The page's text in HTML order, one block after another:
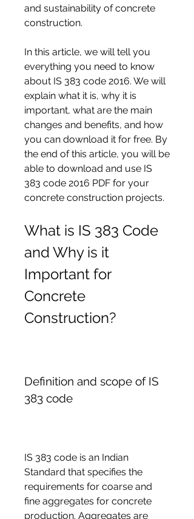
and sustainability of concrete
construction.
In this article, we will tell you
everything you need to know
about IS 383 code 2016. We will
explain what it is, why it is
important, what are the main
changes and benefits, and how
you can download it for free. By
the end of this article, you will be
able to download and use IS
383 code 2016 PDF for your
concrete construction projects.
What is IS 383 Code
and Why is it
Important for
Concrete
Construction?
Definition and scope of IS
383 code
IS 383 code is an Indian
Standard that specifies the
requirements for coarse and
fine aggregates for concrete
production. Aggregates are